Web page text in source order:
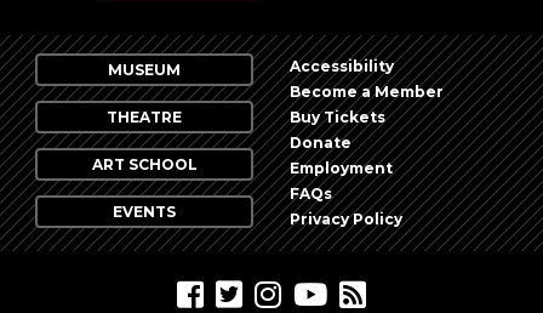
MUSEUM
THEATRE
ART SCHOOL
EVENTS
Accessibility
Become a Member
Buy Tickets
Donate
Employment
FAQs
Privacy Policy